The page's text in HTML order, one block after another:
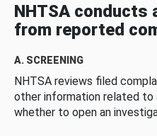
NHTSA conducts
from reported
A. SCREENING
NHTSA reviews filed
other information related
whether to open an